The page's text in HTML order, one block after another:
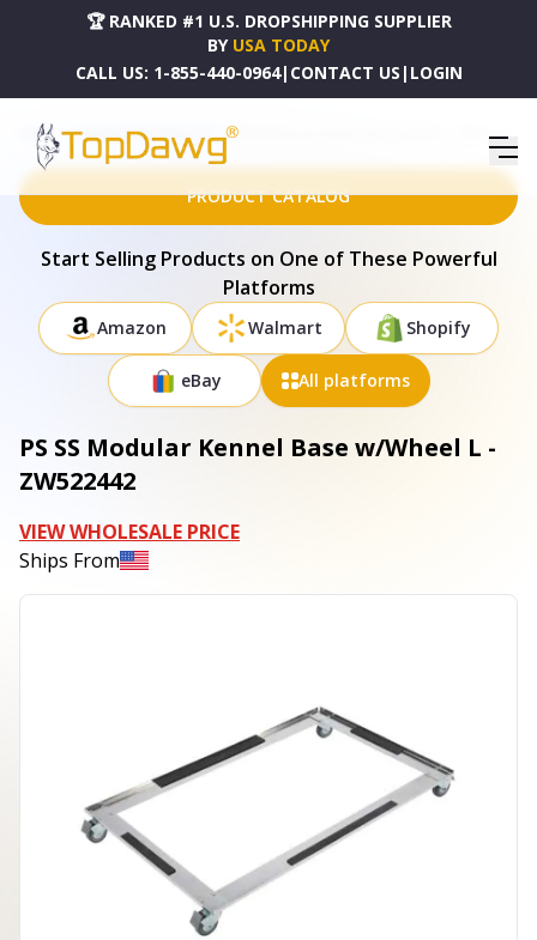
🏆 RANKED #1 U.S. DROPSHIPPING SUPPLIER
BY USA TODAY
CALL US: 1-855-440-0964| CONTACT US | LOGIN
HOME DROPSHIPPING PRODUCTS PS SS MODULAR KENNEL BASE W/WHEEL L - ZW522442
PRODUCT CATALOG
Start Selling Products on One of These Powerful
Platforms
Amazon Walmart Shopify
eBay All platforms
PS SS Modular Kennel Base w/Wheel L -
ZW522442
VIEW WHOLESALE PRICE
Ships From